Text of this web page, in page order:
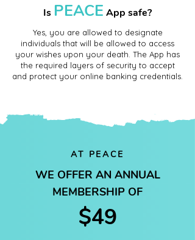
Is PEACE App safe?
Yes, you are allowed to designate
individuals that will be allowed to access
your wishes upon your death. The App has
the required layers of security to accept
and protect your online banking credentials.
AT PEACE
WE OFFER AN ANNUAL
MEMBERSHIP OF
$49